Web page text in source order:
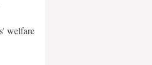
welfare